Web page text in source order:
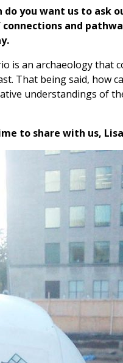
do you want us to ask
and
is an archaeology that
That being said, how
understandings of
to share with us,